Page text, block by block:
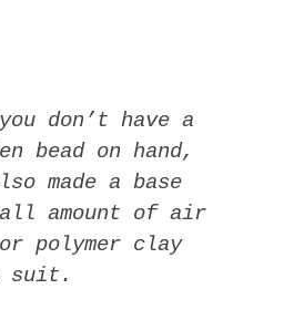
don’t have a
bead on hand,
made a base
amount of air
polymer clay
suit.